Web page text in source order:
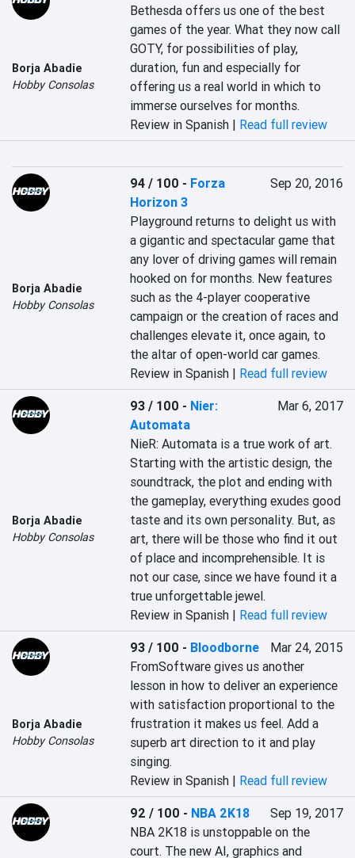
Borja Abadie
Hobby Consolas
‎Bethesda offers us one of the best
games of the year. What they now call
GOTY, for possibilities of play,
duration, fun and especially for
offering us a real world in which to
immerse ourselves for months.‎
Review in Spanish | Read full review
Borja Abadie
Hobby Consolas
94 / 100 - Forza
Horizon 3
Sep 20, 2016
Playground returns to delight us with
a gigantic and spectacular game that
any lover of driving games will remain
hooked on for months. New features
such as the 4-player cooperative
campaign or the creation of races and
challenges elevate it, once again, to
the altar of open-world car games.
Review in Spanish | Read full review
Borja Abadie
Hobby Consolas
93 / 100 - Nier:
Automata
Mar 6, 2017
NieR: Automata is a true work of art.
Starting with the artistic design, the
soundtrack, the plot and ending with
the gameplay, everything exudes good
taste and its own personality. But, as
art, there will be those who find it out
of place and incomprehensible. It is
not our case, since we have found it a
true unforgettable jewel.
Review in Spanish | Read full review
Borja Abadie
Hobby Consolas
93 / 100 - Bloodborne
Mar 24, 2015
‎FromSoftware gives us another
lesson in how to deliver an experience
with satisfaction proportional to the
frustration it makes us feel. Add a
superb art direction to it and play
singing.‎
Review in Spanish | Read full review
92 / 100 - NBA 2K18
Sep 19, 2017
NBA 2K18 is unstoppable on the
court. The new AI, graphics and